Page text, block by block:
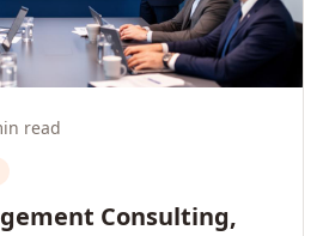
read
Consulting,